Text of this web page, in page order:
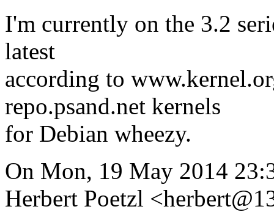
I'm currently on the 3.2
latest
according to
repo.psand.net kernels
for Debian wheezy.
On Mon, 19 May 2014
Herbert Poetzl